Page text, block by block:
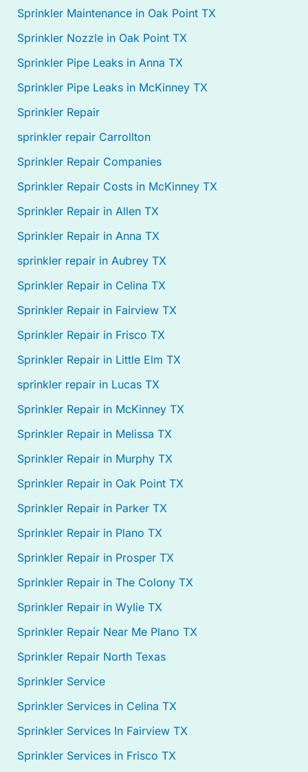
Sprinkler Maintenance in Oak Point TX
Sprinkler Nozzle in Oak Point TX
Sprinkler Pipe Leaks in Anna TX
Sprinkler Pipe Leaks in McKinney TX
Sprinkler Repair
sprinkler repair Carrollton
Sprinkler Repair Companies
Sprinkler Repair Costs in McKinney TX
Sprinkler Repair in Allen TX
Sprinkler Repair in Anna TX
sprinkler repair in Aubrey TX
Sprinkler Repair in Celina TX
Sprinkler Repair in Fairview TX
Sprinkler Repair in Frisco TX
Sprinkler Repair in Little Elm TX
sprinkler repair in Lucas TX
Sprinkler Repair in McKinney TX
Sprinkler Repair in Melissa TX
Sprinkler Repair in Murphy TX
Sprinkler Repair in Oak Point TX
Sprinkler Repair in Parker TX
Sprinkler Repair in Plano TX
Sprinkler Repair in Prosper TX
Sprinkler Repair in The Colony TX
Sprinkler Repair in Wylie TX
Sprinkler Repair Near Me Plano TX
Sprinkler Repair North Texas
Sprinkler Service
Sprinkler Services in Celina TX
Sprinkler Services In Fairview TX
Sprinkler Services in Frisco TX